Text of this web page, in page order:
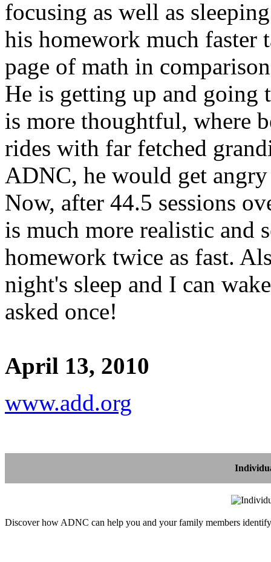
focusing as well as
his homework much faster
page of math in
He is getting up and going
is more thoughtful, where
rides with far fetched
ADNC, he would get
Now, after 44.5 sessions
is much more realistic and
homework twice as fast.
night's sleep and I can
asked once!
April 13, 2010
www.add.org
Discover how ADNC can help you and your family members